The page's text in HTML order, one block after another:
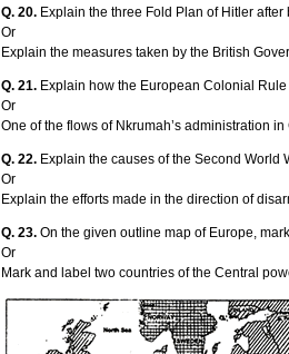
Q. 20. Explain the three Fold Plan of Hitler
Or
Explain the measures taken by the British
Q. 21. Explain how the European Colonial
Or
One of the flows of Nkrumah’s administration
Q. 22. Explain the causes of the Second World
Or
Explain the efforts made in the direction of
Q. 23. On the given outline map of Europe,
Or
Mark and label two countries of the Central